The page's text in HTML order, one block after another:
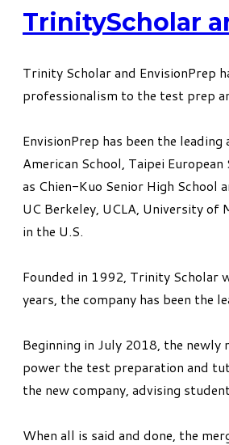
TrinityScholar
Trinity Scholar and EnvisionPrep
professionalism to the test prep
EnvisionPrep has been the
American School, Taipei
as Chien-Kuo Senior High School
UC Berkeley, UCLA, University of
in the U.S.
Founded in 1992, Trinity Scholar
years, the company has been the
Beginning in July 2018, the
power the test preparation and
the new company, advising
When all is said and done, the